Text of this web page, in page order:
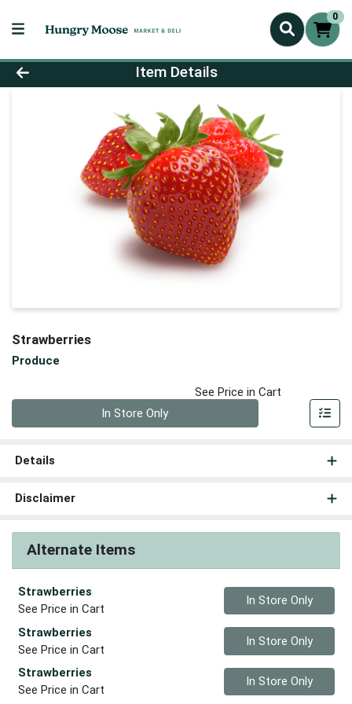
0
Product Details Page
Item Details
Strawberries
Produce
See Price in Cart
In Store Only
Details
Disclaimer
Alternate Items
Strawberries
See Price in Cart
Quantity 0
In Store Only
Strawberries
See Price in Cart
Quantity 0
In Store Only
Strawberries
See Price in Cart
Quantity 0
In Store Only